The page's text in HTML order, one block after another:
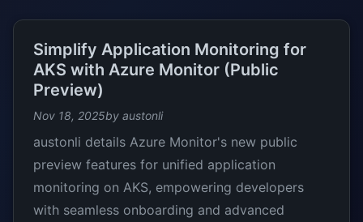
Simplify Application Monitoring for
AKS with Azure Monitor (Public
Preview)
Nov 18, 2025by austonli
austonli details Azure Monitor's new public
preview features for unified application
monitoring on AKS, empowering developers
with seamless onboarding and advanced